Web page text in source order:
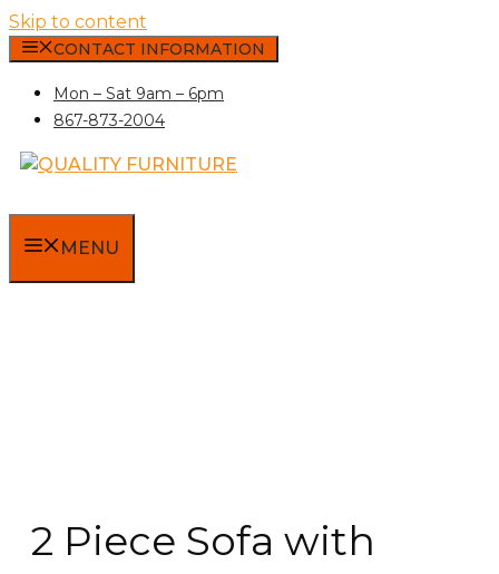
Skip to content
CONTACT INFORMATION
Mon – Sat 9am – 6pm
867-873-2004
MENU
2 Piece Sofa with